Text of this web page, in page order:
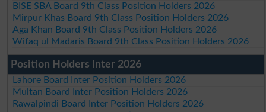
BISE SBA Board 9th Class Position Holders 2026
Mirpur Khas Board 9th Class Position Holders 2026
Aga Khan Board 9th Class Position Holders 2026
Wifaq ul Madaris Board 9th Class Position Holders 2026
Position Holders Inter 2026
Lahore Board Inter Position Holders 2026
Multan Board Inter Position Holders 2026
Rawalpindi Board Inter Position Holders 2026